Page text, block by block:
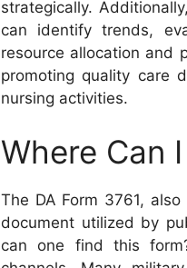
strategically.
can identify trends,
resource allocation and
promoting quality care
nursing activities.
Where Can
The DA Form 3761,
document utilized by
can one find this